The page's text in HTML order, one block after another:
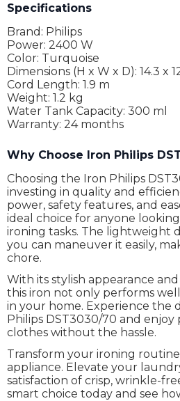
Specifications
Brand: Philips
Power: 2400 W
Color: Turquoise
Dimensions (H x W x D): 14.3 x
Cord Length: 1.9 m
Weight: 1.2 kg
Water Tank Capacity: 300 ml
Warranty: 24 months
Why Choose Iron Philips
Choosing the Iron Philips
investing in quality and
power, safety features, and
ideal choice for anyone
ironing tasks. The lightweight
you can maneuver it easily,
chore.
With its stylish appearance
this iron not only performs
in your home. Experience the
Philips DST3030/70 and enjoy
clothes without the hassle.
Transform your ironing
appliance. Elevate your
satisfaction of crisp, wrinkle-
smart choice today and see